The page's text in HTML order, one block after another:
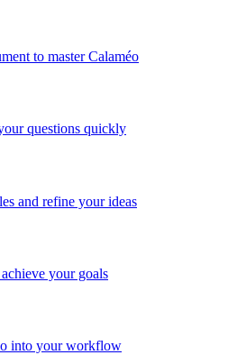
to master Calaméo
questions quickly
and refine your ideas
your goals
into your workflow